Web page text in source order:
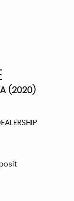
(2020)